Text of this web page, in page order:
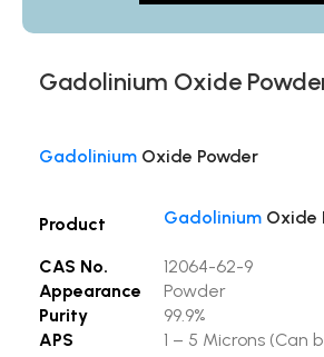
Gadolinium Oxide
Gadolinium Oxide Powder
Product Gadolinium Oxide
CAS No.
12064-62-9
Appearance
Powder
Purity
99.9%
APS
1 – 5 Microns (Can